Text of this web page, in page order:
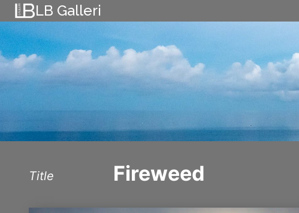
Skip
to
content
LB Galleri
Title Fireweed